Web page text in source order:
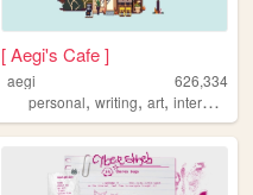
ocs
[ Aegi's Cafe ]
aegi
626,334
personal,writing,art,interactive